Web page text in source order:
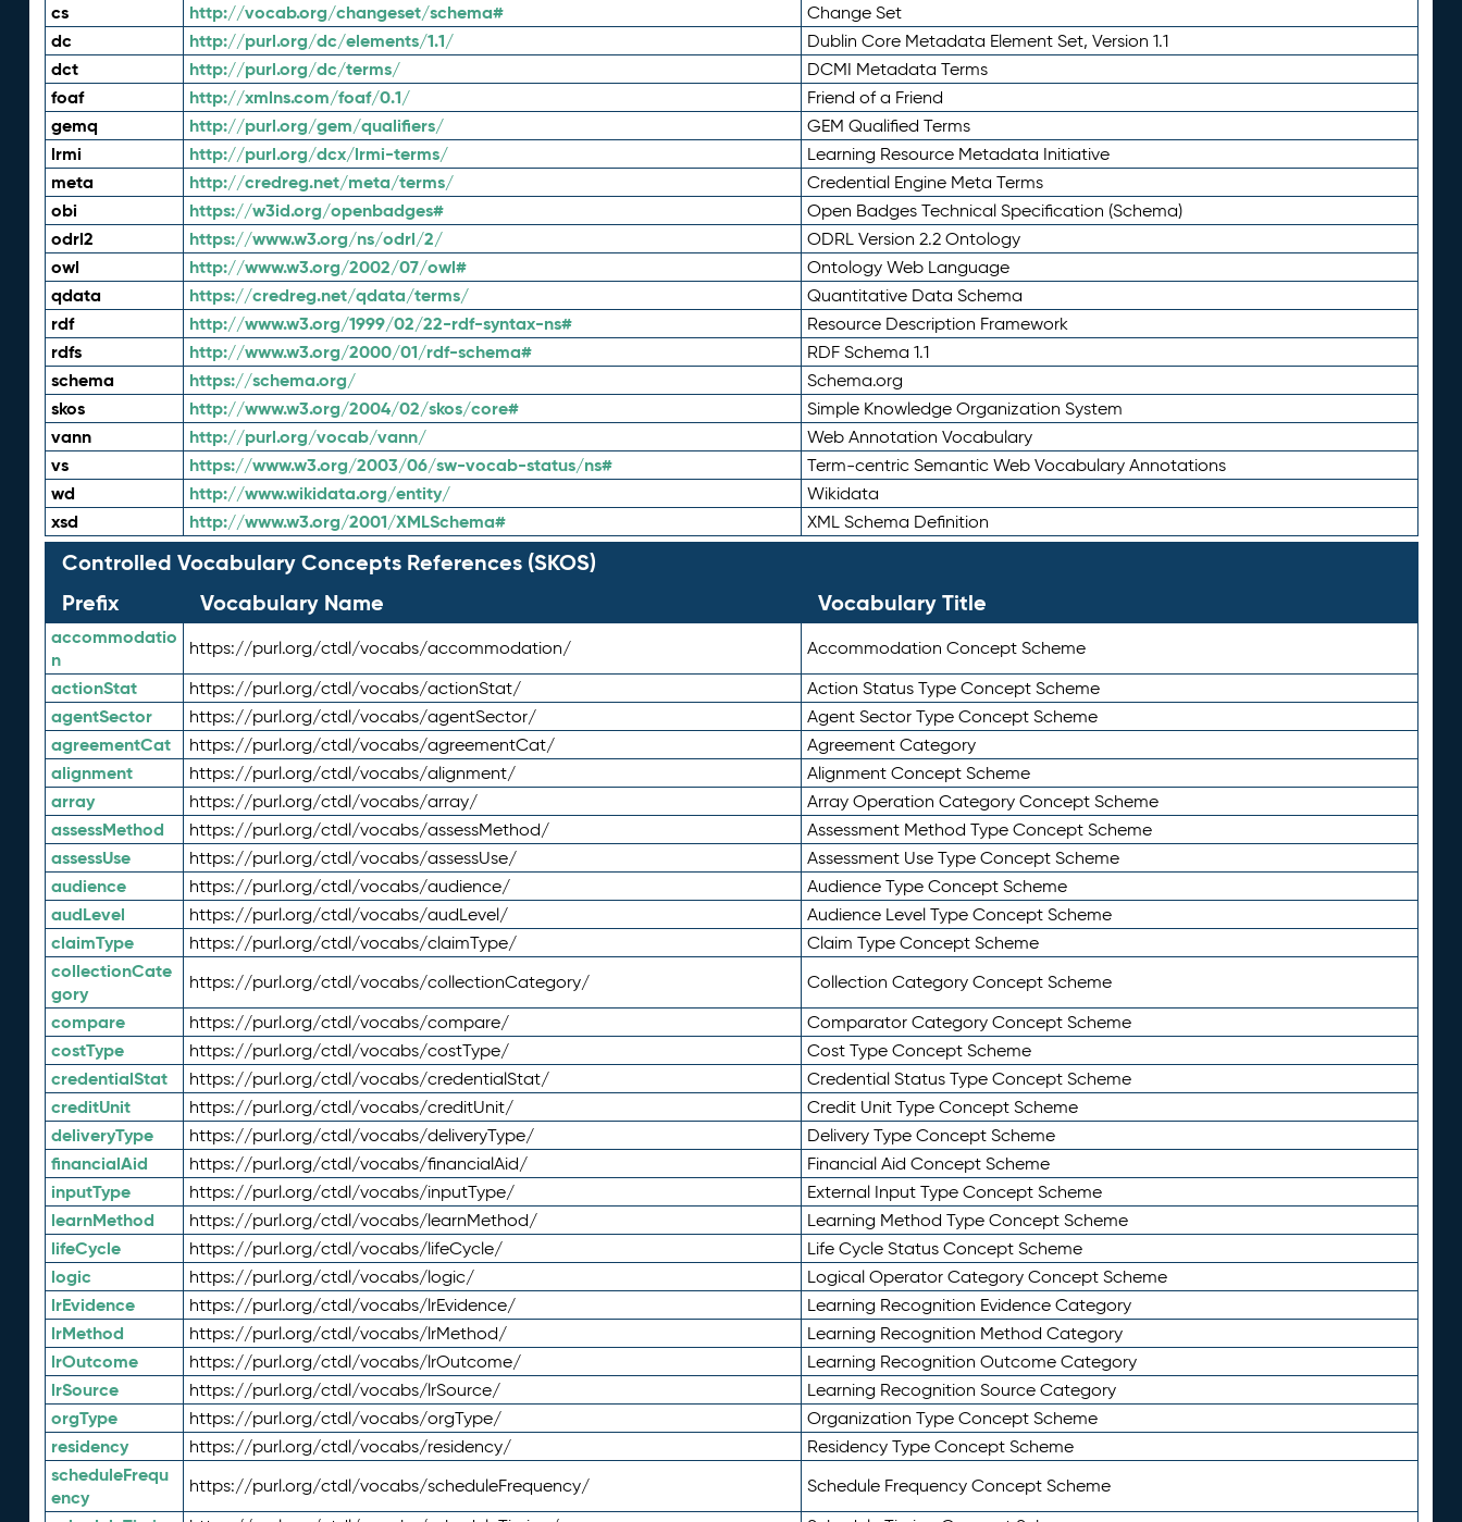
cs http://vocab.org/changeset/schema# Change Set
dc http://purl.org/dc/elements/1.1/ Dublin Core Metadata Element Set, Version 1.1
dct http://purl.org/dc/terms/ DCMI Metadata Terms
foaf http://xmlns.com/foaf/0.1/ Friend of a Friend
gemq http://purl.org/gem/qualifiers/ GEM Qualified Terms
lrmi http://purl.org/dcx/lrmi-terms/ Learning Resource Metadata Initiative
meta http://credreg.net/meta/terms/ Credential Engine Meta Terms
obi https://w3id.org/openbadges# Open Badges Technical Specification (Schema)
odrl2 https://www.w3.org/ns/odrl/2/ ODRL Version 2.2 Ontology
owl http://www.w3.org/2002/07/owl# Ontology Web Language
qdata https://credreg.net/qdata/terms/ Quantitative Data Schema
rdf http://www.w3.org/1999/02/22-rdf-syntax-ns# Resource Description Framework
rdfs http://www.w3.org/2000/01/rdf-schema# RDF Schema 1.1
schema https://schema.org/ Schema.org
skos http://www.w3.org/2004/02/skos/core# Simple Knowledge Organization System
vann http://purl.org/vocab/vann/ Web Annotation Vocabulary
vs https://www.w3.org/2003/06/sw-vocab-status/ns# Term-centric Semantic Web Vocabulary Annotations
wd http://www.wikidata.org/entity/ Wikidata
xsd http://www.w3.org/2001/XMLSchema# XML Schema Definition
Controlled Vocabulary Concepts References (SKOS)
Prefix
Vocabulary Name Vocabulary Title
accommodatio
n
https://purl.org/ctdl/vocabs/accommodation/ Accommodation Concept Scheme
actionStat https://purl.org/ctdl/vocabs/actionStat/ Action Status Type Concept Scheme
agentSector https://purl.org/ctdl/vocabs/agentSector/ Agent Sector Type Concept Scheme
agreementCat https://purl.org/ctdl/vocabs/agreementCat/ Agreement Category
alignment https://purl.org/ctdl/vocabs/alignment/ Alignment Concept Scheme
array https://purl.org/ctdl/vocabs/array/ Array Operation Category Concept Scheme
assessMethod https://purl.org/ctdl/vocabs/assessMethod/ Assessment Method Type Concept Scheme
assessUse https://purl.org/ctdl/vocabs/assessUse/ Assessment Use Type Concept Scheme
audience https://purl.org/ctdl/vocabs/audience/ Audience Type Concept Scheme
audLevel https://purl.org/ctdl/vocabs/audLevel/ Audience Level Type Concept Scheme
claimType https://purl.org/ctdl/vocabs/claimType/ Claim Type Concept Scheme
collectionCate
gory
https://purl.org/ctdl/vocabs/collectionCategory/ Collection Category Concept Scheme
compare https://purl.org/ctdl/vocabs/compare/ Comparator Category Concept Scheme
costType https://purl.org/ctdl/vocabs/costType/ Cost Type Concept Scheme
credentialStat https://purl.org/ctdl/vocabs/credentialStat/ Credential Status Type Concept Scheme
creditUnit https://purl.org/ctdl/vocabs/creditUnit/ Credit Unit Type Concept Scheme
deliveryType https://purl.org/ctdl/vocabs/deliveryType/ Delivery Type Concept Scheme
financialAid https://purl.org/ctdl/vocabs/financialAid/ Financial Aid Concept Scheme
inputType https://purl.org/ctdl/vocabs/inputType/ External Input Type Concept Scheme
learnMethod https://purl.org/ctdl/vocabs/learnMethod/ Learning Method Type Concept Scheme
lifeCycle https://purl.org/ctdl/vocabs/lifeCycle/ Life Cycle Status Concept Scheme
logic https://purl.org/ctdl/vocabs/logic/ Logical Operator Category Concept Scheme
lrEvidence https://purl.org/ctdl/vocabs/lrEvidence/ Learning Recognition Evidence Category
lrMethod https://purl.org/ctdl/vocabs/lrMethod/ Learning Recognition Method Category
lrOutcome https://purl.org/ctdl/vocabs/lrOutcome/ Learning Recognition Outcome Category
lrSource https://purl.org/ctdl/vocabs/lrSource/ Learning Recognition Source Category
orgType https://purl.org/ctdl/vocabs/orgType/ Organization Type Concept Scheme
residency https://purl.org/ctdl/vocabs/residency/ Residency Type Concept Scheme
scheduleFrequ
ency
https://purl.org/ctdl/vocabs/scheduleFrequency/ Schedule Frequency Concept Scheme